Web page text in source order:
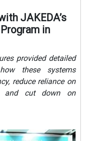
JAKEDA’s
in
provided detailed
these systems
reduce reliance on
and cut down on